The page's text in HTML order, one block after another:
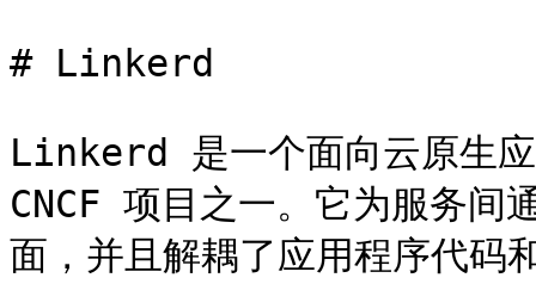
# Linkerd
Linkerd 是一个面向云原生
CNCF 项目之一。它为服务间
面，并且解耦了应用程序代码